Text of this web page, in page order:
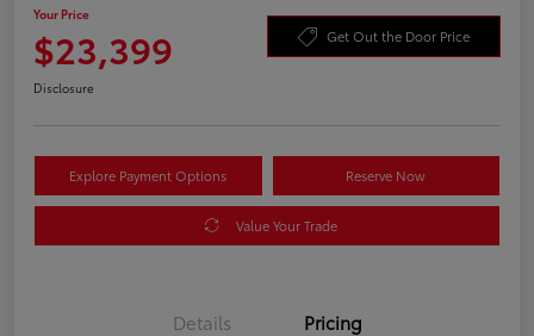
Your Price
$23,399 Get Out the Door Price
Disclosure
Explore Payment Options Reserve Now
Value Your Trade
Details Pricing